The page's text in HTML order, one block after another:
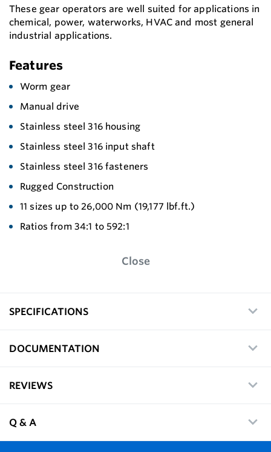
These gear operators are well suited for applications in
chemical, power, waterworks, HVAC and most general
industrial applications.
Features
Worm gear
Manual drive
Stainless steel 316 housing
Stainless steel 316 input shaft
Stainless steel 316 fasteners
Rugged Construction
11 sizes up to 26,000 Nm (19,177 lbf.ft.)
Ratios from 34:1 to 592:1
Close
SPECIFICATIONS
DOCUMENTATION
REVIEWS
Q & A